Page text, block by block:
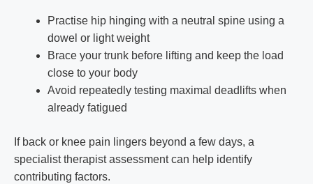
Practise hip hinging with a neutral spine using a
dowel or light weight
Brace your trunk before lifting and keep the load
close to your body
Avoid repeatedly testing maximal deadlifts when
already fatigued
If back or knee pain lingers beyond a few days, a
specialist therapist assessment can help identify
contributing factors.